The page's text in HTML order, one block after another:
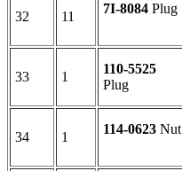
32 11
7I-8084 Plug
33 1
110-5525
Plug
34 1
114-0623 Nut